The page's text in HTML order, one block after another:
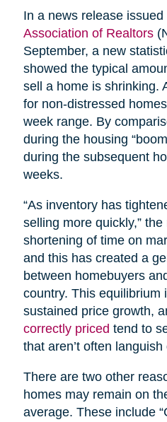
In a news release issued
Association of Realtors
September, a new
showed the typical
sell a home is shrinking.
for non-distressed
week range. By
during the housing
during the subsequent
weeks.
“As inventory has
selling more quickly,”
shortening of time on
and this has created a
between homebuyers
country. This equilibrium
sustained price growth,
correctly priced tend to
that aren’t often languish
There are two other
homes may remain on
average. These include